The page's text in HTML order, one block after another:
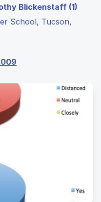
Blickenstaff (1)
School, Tucson,